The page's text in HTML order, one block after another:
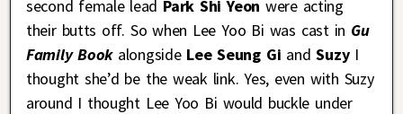
second female lead Park Shi Yeon were acting
their butts off. So when Lee Yoo Bi was cast in Gu
Family Book alongsideLee Seung Gi andSuzyI
thought she’d be the weak link. Yes, even with Suzy
around I thought Lee Yoo Bi would buckle under